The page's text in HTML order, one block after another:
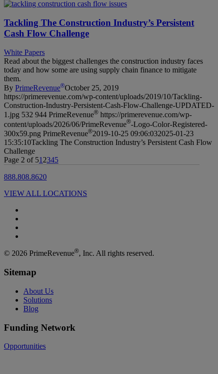
Tackling The Construction Industry’s Persistent
Cash Flow Challenge
White Papers
Read about the biggest challenges the construction industry faces
today and how some are using supply chain finance to mitigate
them.
By PrimeRevenue®October 25, 2019
https://primerevenue.com/wp-content/uploads/2019/10/Tackling-
Construction-Industry-Persistent-Cash-Flow-Challenge-UPDATED-
1.jpg 532 944 PrimeRevenue® https://primerevenue.com/wp-
content/uploads/2026/06/PrimeRevenue®-Logo-Color-Registered-
300x59.png PrimeRevenue®2019-10-25 09:06:032025-01-23
15:35:10Tackling The Construction Industry’s Persistent Cash Flow
Challenge
Page 2 of 51 2345
888.808.8620
VIEW ALL LOCATIONS
© 2026 PrimeRevenue®, Inc. All rights reserved.
Sitemap
About Us
Solutions
Blog
Funding Network
Opportunities